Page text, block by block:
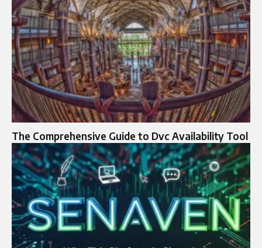
The Comprehensive Guide to Dvc Availability Tool